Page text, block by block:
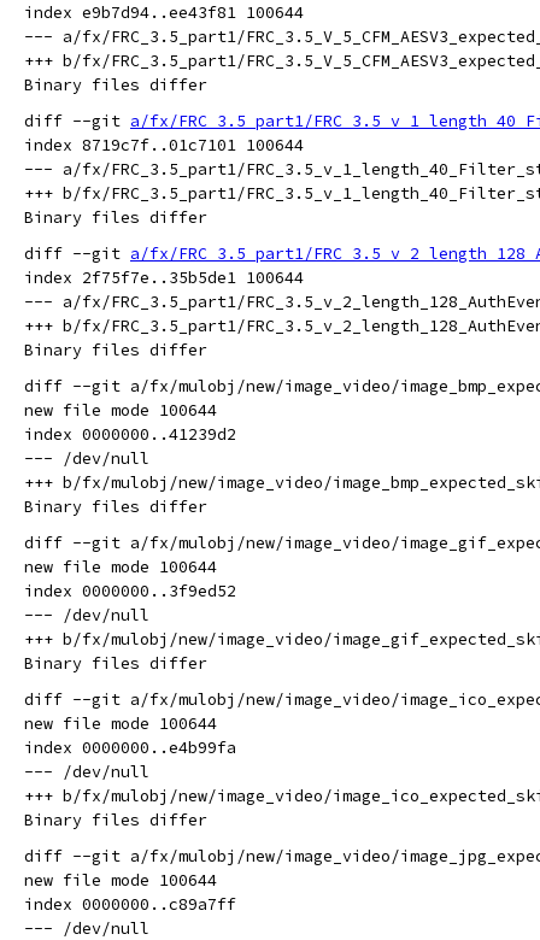
index e9b7d94..ee43f81 100644
--- a/fx/FRC_3.5_part1/
+++ b/fx/FRC_3.5_part1/
diff --git a/fx/FRC_3.5_part1/
index 8719c7f..01c7101 100644
--- a/fx/FRC_3.5_part1/
+++ b/fx/FRC_3.5_part1/
diff --git a/fx/FRC_3.5_part1/
index 2f75f7e..35b5de1 100644
--- a/fx/FRC_3.5_part1/
+++ b/fx/FRC_3.5_part1/
diff --git a/fx/mulobj/new/image_video/
new file mode 100644
index 0000000..41239d2
--- /dev/null
+++ b/fx/mulobj/new/image_video/
diff --git a/fx/mulobj/new/image_video/
new file mode 100644
index 0000000..3f9ed52
--- /dev/null
+++ b/fx/mulobj/new/image_video/
diff --git a/fx/mulobj/new/image_video/
new file mode 100644
index 0000000..e4b99fa
--- /dev/null
+++ b/fx/mulobj/new/image_video/
diff --git a/fx/mulobj/new/image_video/
new file mode 100644
index 0000000..c89a7ff
--- /dev/null